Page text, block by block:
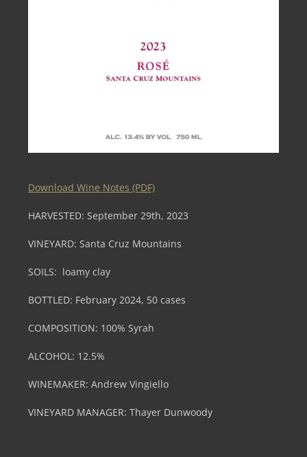
Download Wine Notes (PDF)
HARVESTED: September 29th, 2023
VINEYARD: Santa Cruz Mountains
SOILS: loamy clay
BOTTLED: February 2024, 50 cases
COMPOSITION: 100% Syrah
ALCOHOL: 12.5%
WINEMAKER: Andrew Vingiello
VINEYARD MANAGER: Thayer Dunwoody